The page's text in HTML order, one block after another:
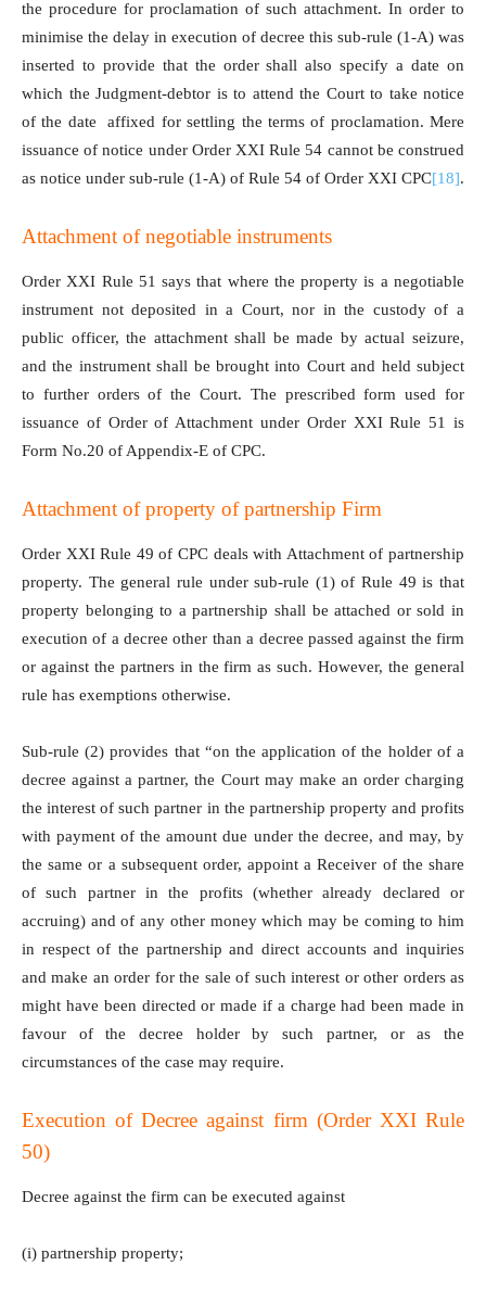
the procedure for proclamation of such attachment. In order to
minimise the delay in execution of decree this sub-rule (1-A) was
inserted to provide that the order shall also specify a date on
which the Judgment-debtor is to attend the Court to take notice
of the date affixed for settling the terms of proclamation. Mere
issuance of notice under Order XXI Rule 54 cannot be construed
as notice under sub-rule (1-A) of Rule 54 of Order XXI CPC[18].
Attachment of negotiable instruments
Order XXI Rule 51 says that where the property is a negotiable
instrument not deposited in a Court, nor in the custody of a
public officer, the attachment shall be made by actual seizure,
and the instrument shall be brought into Court and held subject
to further orders of the Court. The prescribed form used for
issuance of Order of Attachment under Order XXI Rule 51 is
Form No.20 of Appendix-E of CPC.
Attachment of property of partnership Firm
Order XXI Rule 49 of CPC deals with Attachment of partnership
property. The general rule under sub-rule (1) of Rule 49 is that
property belonging to a partnership shall be attached or sold in
execution of a decree other than a decree passed against the firm
or against the partners in the firm as such. However, the general
rule has exemptions otherwise.
Sub-rule (2) provides that “on the application of the holder of a
decree against a partner, the Court may make an order charging
the interest of such partner in the partnership property and profits
with payment of the amount due under the decree, and may, by
the same or a subsequent order, appoint a Receiver of the share
of such partner in the profits (whether already declared or
accruing) and of any other money which may be coming to him
in respect of the partnership and direct accounts and inquiries
and make an order for the sale of such interest or other orders as
might have been directed or made if a charge had been made in
favour of the decree holder by such partner, or as the
circumstances of the case may require.
Execution of Decree against firm (Order XXI Rule
50)
Decree against the firm can be executed against
(i) partnership property;